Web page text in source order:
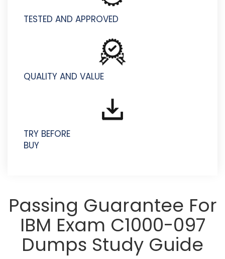
TESTED AND APPROVED
QUALITY AND VALUE
TRY BEFORE
BUY
Passing Guarantee For
IBM Exam C1000-097
Dumps Study Guide